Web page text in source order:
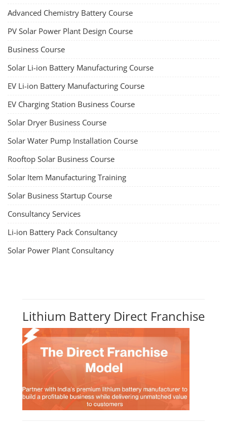
Advanced Chemistry Battery Course
PV Solar Power Plant Design Course
Business Course
Solar Li-ion Battery Manufacturing Course
EV Li-ion Battery Manufacturing Course
EV Charging Station Business Course
Solar Dryer Business Course
Solar Water Pump Installation Course
Rooftop Solar Business Course
Solar Item Manufacturing Training
Solar Business Startup Course
Consultancy Services
Li-ion Battery Pack Consultancy
Solar Power Plant Consultancy
Lithium Battery Direct Franchise